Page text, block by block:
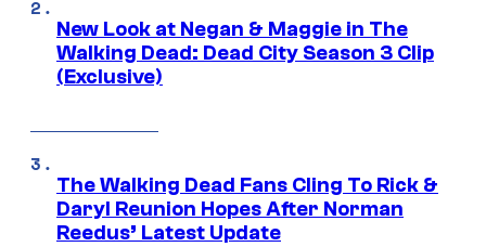
New Look at Negan & Maggie in The
Walking Dead: Dead City Season 3 Clip
(Exclusive)
The Walking Dead Fans Cling To Rick &
Daryl Reunion Hopes After Norman
Reedus’ Latest Update